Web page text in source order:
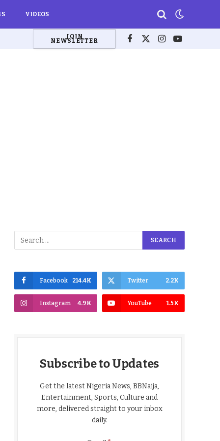
VIDEOS
JOIN
NEWSLETTER Facebook
X
Instagram
YouTube
Facebook 214.4K Twitter 2.2K
Instagram 4.9K YouTube 1.5K
Subscribe to Updates
Get the latest Nigeria News, BBNaija,
Entertainment, Sports, Culture and
more, delivered straight to your inbox
daily.